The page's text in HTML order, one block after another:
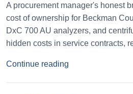
A procurement manager's honest
cost of ownership for Beckman
DxC 700 AU analyzers, and
hidden costs in service contracts,
Continue reading